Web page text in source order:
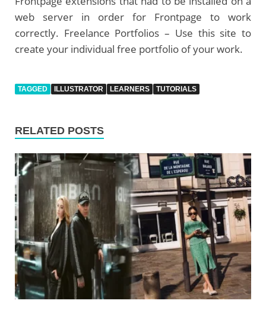
web server in order for Frontpage to work
correctly. Freelance Portfolios – Use this site to
create your individual free portfolio of your work.
TAGGED ILLUSTRATOR LEARNERS TUTORIALS
RELATED POSTS